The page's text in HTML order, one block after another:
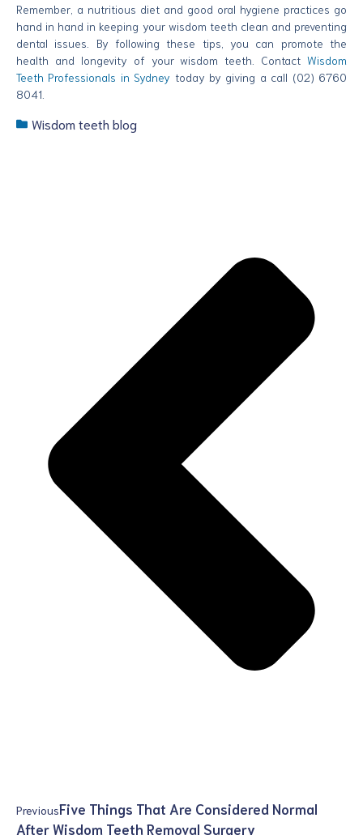
Remember, a nutritious diet and good oral hygiene practices go
hand in hand in keeping your wisdom teeth clean and preventing
dental issues. By following these tips, you can promote the
health and longevity of your wisdom teeth. Contact Wisdom
Teeth Professionals in Sydney today by giving a call (02) 6760
8041.
Wisdom teeth blog
PreviousFive Things That Are Considered Normal
After Wisdom Teeth Removal Surgery